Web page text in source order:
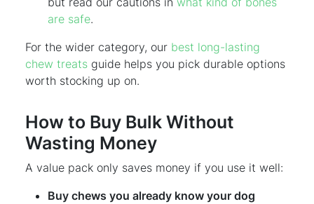
are safe.
For the wider category, our best long-lasting
chew treats guide helps you pick durable options
worth stocking up on.
How to Buy Bulk Without
Wasting Money
A value pack only saves money if you use it well:
Buy chews you already know your dog